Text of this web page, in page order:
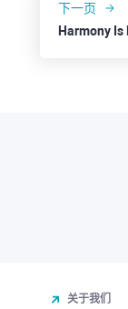
下一页
关于我们